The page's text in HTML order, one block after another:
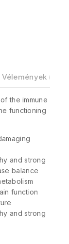
Vélemények (0)
the immune
functioning
and strong
balance
function
and strong